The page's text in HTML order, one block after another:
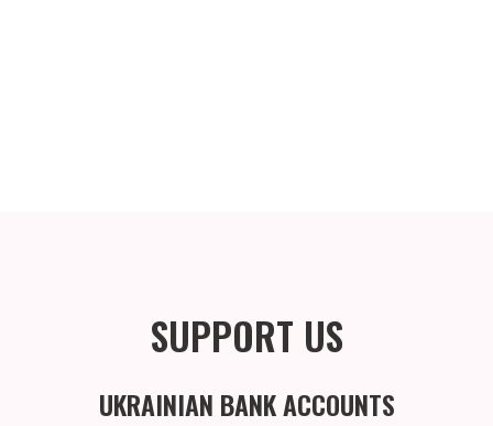
SUPPORT US
UKRAINIAN BANK ACCOUNTS